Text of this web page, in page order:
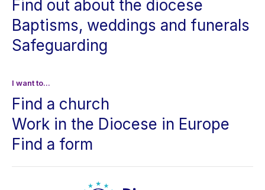
Find out about the diocese
Baptisms, weddings and funerals
Safeguarding
I want to...
Find a church
Work in the Diocese in Europe
Find a form